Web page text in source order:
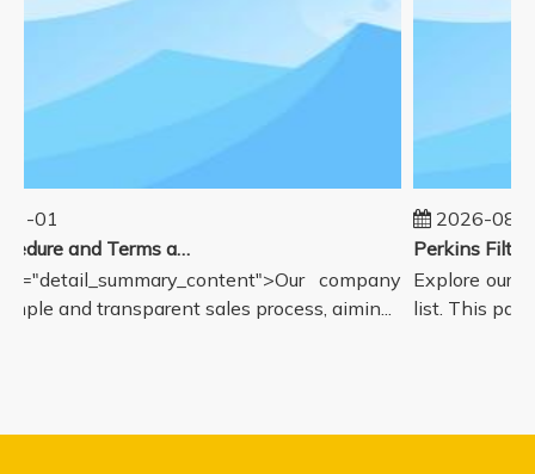
01
Sales Procedure and Terms and Conditions
company
and transparent sales process, aimin...
2026-08-
Explore our
list. This